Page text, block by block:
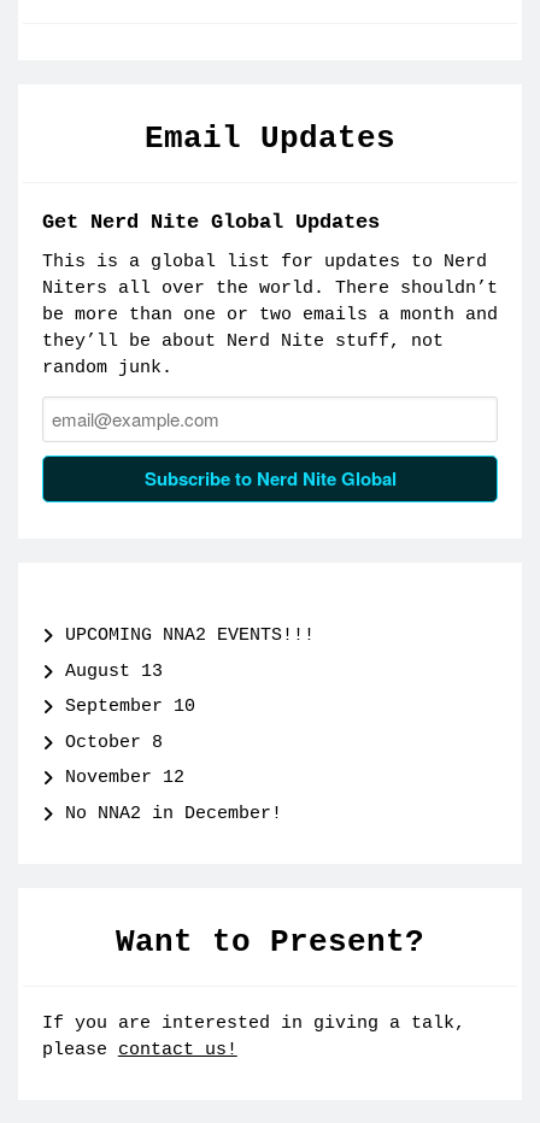
Email Updates
Get Nerd Nite Global Updates
This is a global list for updates to Nerd
Niters all over the world. There shouldn’t
be more than one or two emails a month and
they’ll be about Nerd Nite stuff, not
random junk.
Email:
Subscribe to Nerd Nite Global
UPCOMING NNA2 EVENTS!!!
August 13
September 10
October 8
November 12
No NNA2 in December!
Want to Present?
If you are interested in giving a talk,
please contact us!